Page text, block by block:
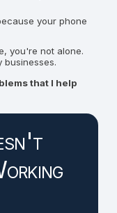
your phone
you're not alone.
businesses.
that I help